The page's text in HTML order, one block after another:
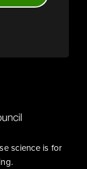
science is for